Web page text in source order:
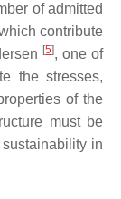
of admitted
contribute
[5], one of
the stresses,
of the
must be
in